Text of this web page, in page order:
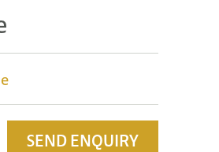
SEND ENQUIRY